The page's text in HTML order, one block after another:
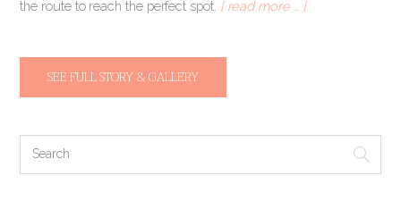
the route to reach the perfect spot. [ read more … ]
SEE FULL STORY & GALLERY